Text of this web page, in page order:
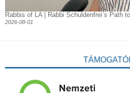
Rabbis of LA | Rabbi Schuldenfrei’s Path
2026-08-01